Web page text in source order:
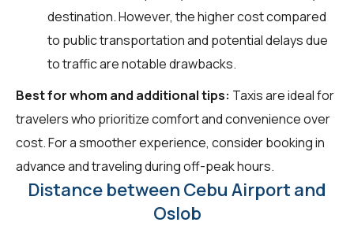
destination. However, the higher cost compared
to public transportation and potential delays due
to traffic are notable drawbacks.
Best for whom and additional tips: Taxis are ideal for
travelers who prioritize comfort and convenience over
cost. For a smoother experience, consider booking in
advance and traveling during off-peak hours.
Distance between Cebu Airport and
Oslob